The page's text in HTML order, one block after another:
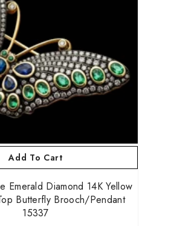
Add To Cart
Emerald Diamond 14K Yellow
Butterfly Brooch/Pendant
15337